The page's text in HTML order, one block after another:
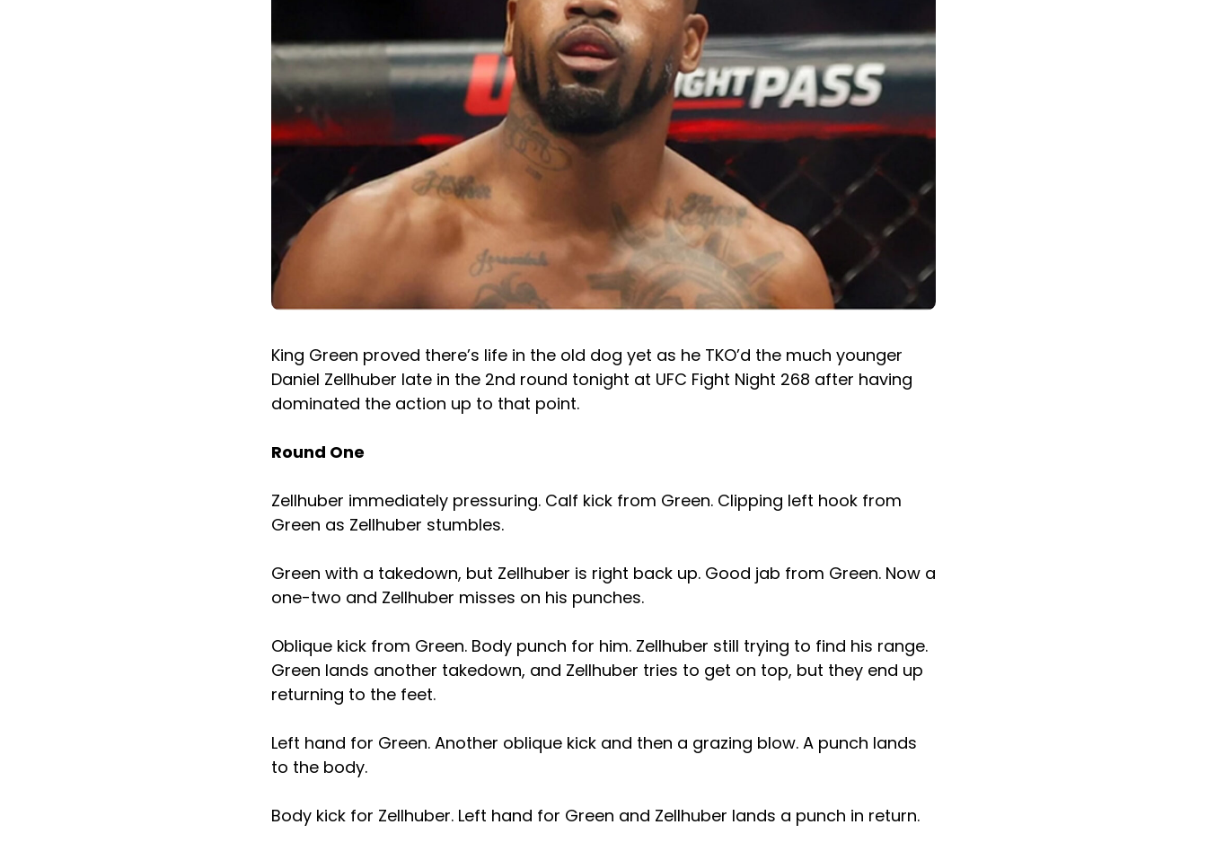
King Green proved there’s life in the old dog yet as he TKO’d the much younger
Daniel Zellhuber late in the 2nd round tonight at UFC Fight Night 268 after having
dominated the action up to that point.
Round One
Zellhuber immediately pressuring. Calf kick from Green. Clipping left hook from
Green as Zellhuber stumbles.
Green with a takedown, but Zellhuber is right back up. Good jab from Green. Now a
one-two and Zellhuber misses on his punches.
Oblique kick from Green. Body punch for him. Zellhuber still trying to find his range.
Green lands another takedown, and Zellhuber tries to get on top, but they end up
returning to the feet.
Left hand for Green. Another oblique kick and then a grazing blow. A punch lands
to the body.
Body kick for Zellhuber. Left hand for Green and Zellhuber lands a punch in return.